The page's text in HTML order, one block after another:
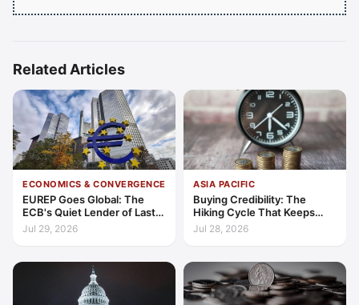
Related Articles
ECONOMICS & CONVERGENCE
EUREP Goes Global: The
ECB's Quiet Lender of Last
Resort
Jul 29, 2026
ASIA PACIFIC
Buying Credibility: The
Hiking Cycle That Keeps
Indonesia's Convergence
Funded
Jul 28, 2026